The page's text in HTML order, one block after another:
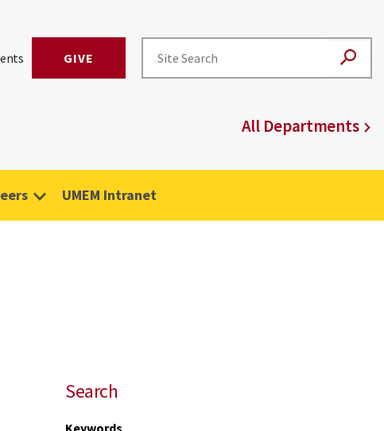
GIVE
All Departments
UMEM Intranet
Search
Keywords